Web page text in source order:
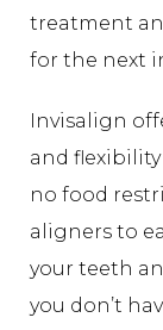
treatment
for the next
Invisalign
and
no food
aligners to
your teeth
you don’t